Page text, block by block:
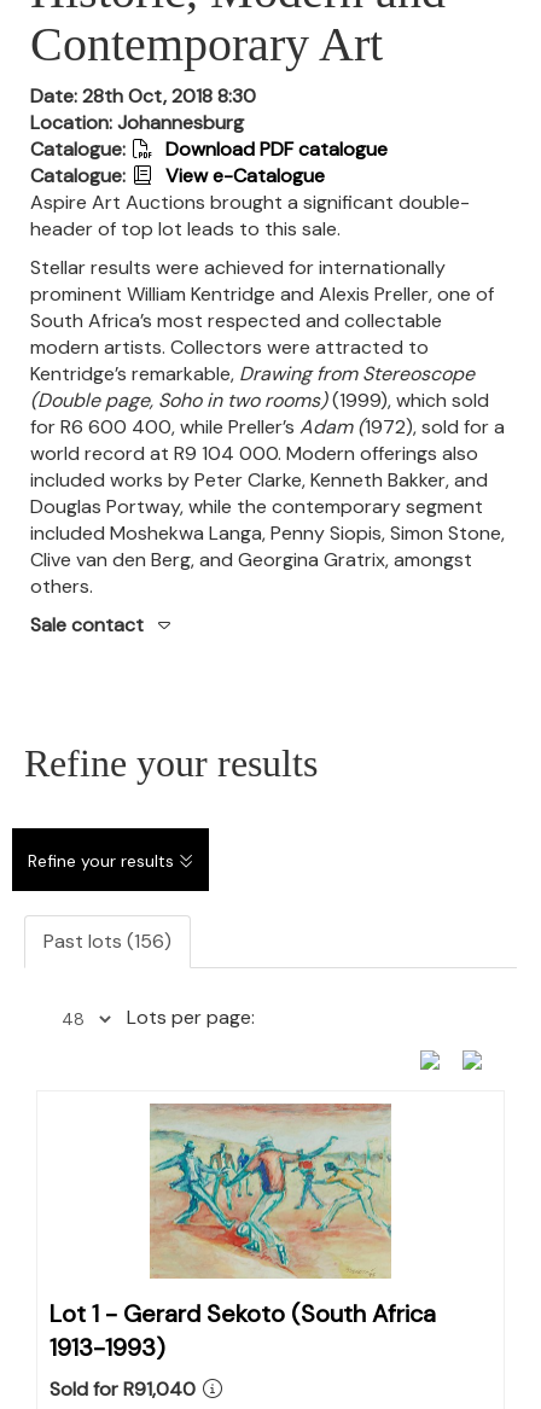
Contemporary Art
Date: 28th Oct, 2018 8:30
Location: Johannesburg
Catalogue:
Download PDF catalogue
Catalogue:
View e-Catalogue
Aspire Art Auctions brought a significant double-
header of top lot leads to this sale.
Stellar results were achieved for internationally
prominent William Kentridge and Alexis Preller, one of
South Africa’s most respected and collectable
modern artists. Collectors were attracted to
Kentridge’s remarkable, Drawing from Stereoscope
(Double page, Soho in two rooms)(1999), which sold
for R6 600 400, while Preller’s Adam(1972), sold for a
world record at R9 104 000. Modern offerings also
included works by Peter Clarke, Kenneth Bakker, and
Douglas Portway, while the contemporary segment
included Moshekwa Langa, Penny Siopis, Simon Stone,
Clive van den Berg, and Georgina Gratrix, amongst
others.
Sale contact
Refine your results
Refine your results
Past lots (156)
Lots per page:
Lot 1 - Gerard Sekoto (South Africa
1913-1993)
Sold for R91,040